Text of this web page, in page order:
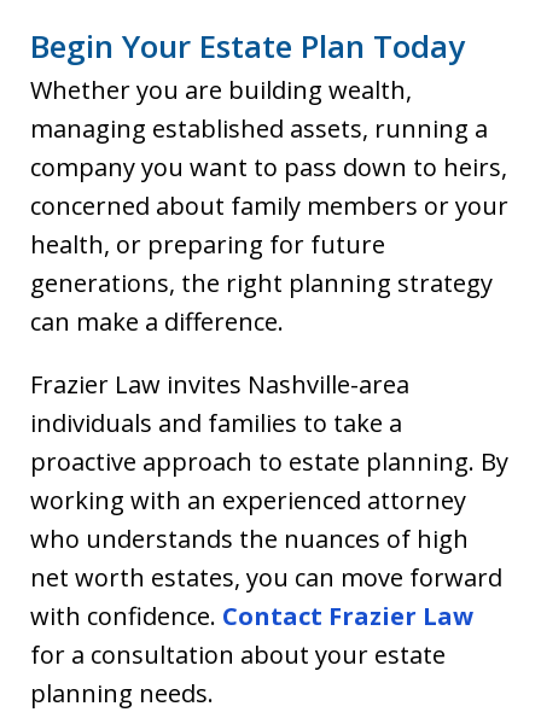
Begin Your Estate Plan Today
Whether you are building wealth,
managing established assets, running a
company you want to pass down to heirs,
concerned about family members or your
health, or preparing for future
generations, the right planning strategy
can make a difference.
Frazier Law invites Nashville-area
individuals and families to take a
proactive approach to estate planning. By
working with an experienced attorney
who understands the nuances of high
net worth estates, you can move forward
with confidence. Contact Frazier Law
for a consultation about your estate
planning needs.